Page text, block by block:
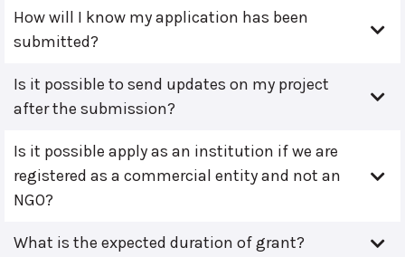
How will I know my application has been
submitted?
Is it possible to send updates on my project
after the submission?
Is it possible apply as an institution if we are
registered as a commercial entity and not an
NGO?
What is the expected duration of grant?